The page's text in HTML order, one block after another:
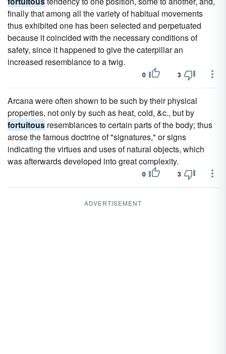
finally that among all the variety of habitual movements
thus exhibited one has been selected and perpetuated
because it coincided with the necessary conditions of
safety, since it happened to give the caterpillar an
increased resemblance to a twig.
0 3
Arcana were often shown to be such by their physical
properties, not only by such as heat, cold, &c., but by
fortuitous resemblances to certain parts of the body; thus
arose the famous doctrine of "signatures," or signs
indicating the virtues and uses of natural objects, which
was afterwards developed into great complexity.
0 3
ADVERTISEMENT